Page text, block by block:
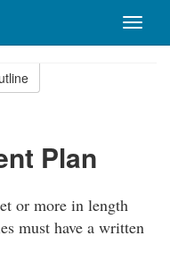
Toggle
Plan
or more in length
must have a written